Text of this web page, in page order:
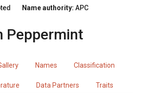
Name authority: APC
Peppermint
Names Classification
Data Partners Traits